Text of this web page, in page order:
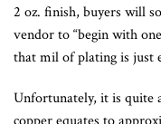
2 oz. finish, buyers will
vendor to “begin with
that mil of plating is just
Unfortunately, it is quite